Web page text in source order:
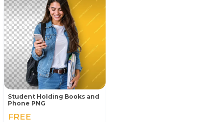
Student Holding Books and
Phone PNG
FREE